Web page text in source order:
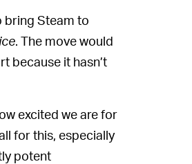
bring Steam to
. The move would
because it hasn’t
excited we are for
for this, especially
potent